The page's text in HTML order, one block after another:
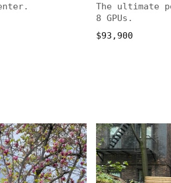
The ultimate
8 GPUs.
$93,900